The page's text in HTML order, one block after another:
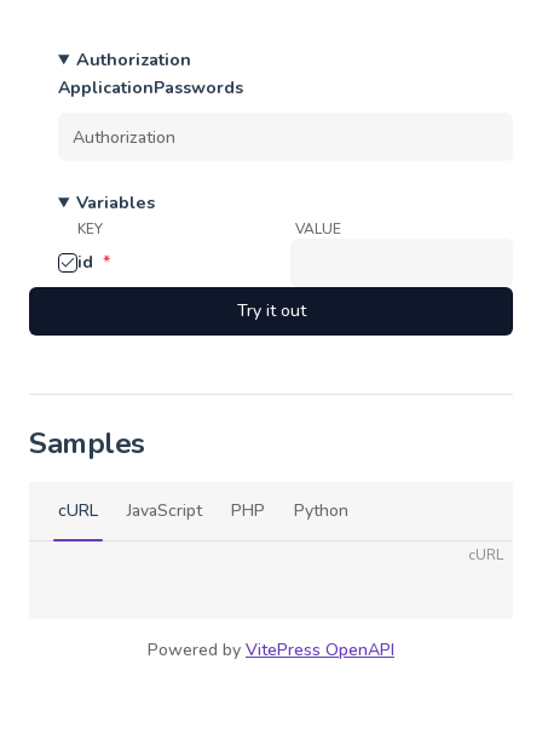
Authorization
ApplicationPasswords
Variables
KEY VALUE
id *
Try it out
Samples
cURL JavaScript PHP Python
cURL
Powered by VitePress OpenAPI